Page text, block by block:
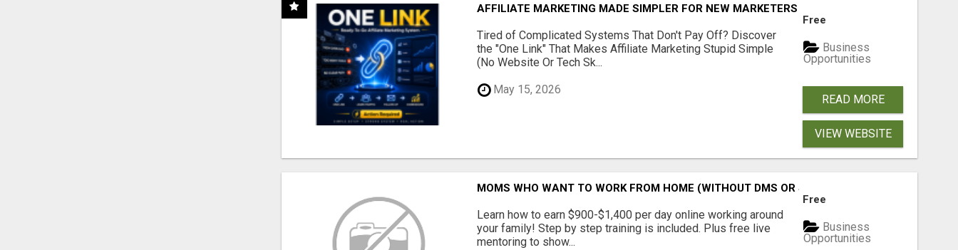
AFFILIATE MARKETING MADE SIMPLER FOR NEW MARKETERS READY TO TAKE ACTION
Tired of Complicated Systems That Don't Pay Off? Discover
the "One Link" That Makes Affiliate Marketing Stupid Simple
(No Website Or Tech Sk...
May 15, 2026
Free
Business
Opportunities
READ MORE
VIEW WEBSITE
MOMS WHO WANT TO WORK FROM HOME (WITHOUT DMS OR SALES CALLS)....THIS IS FOR
Learn how to earn $900-$1,400 per day online working around
your family! Step by step training is included. Plus free live
mentoring to show...
Free
Business
Opportunities